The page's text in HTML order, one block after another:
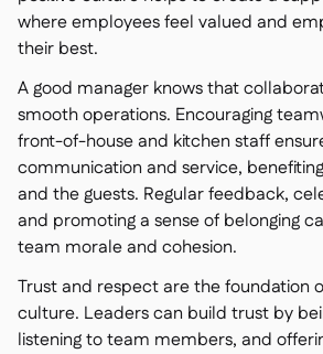
where employees feel valued and
their best.
A good manager knows that
smooth operations. Encouraging
front-of-house and kitchen staff
communication and service,
and the guests. Regular feedback,
and promoting a sense of belonging
team morale and cohesion.
Trust and respect are the foundation
culture. Leaders can build trust by
listening to team members, and